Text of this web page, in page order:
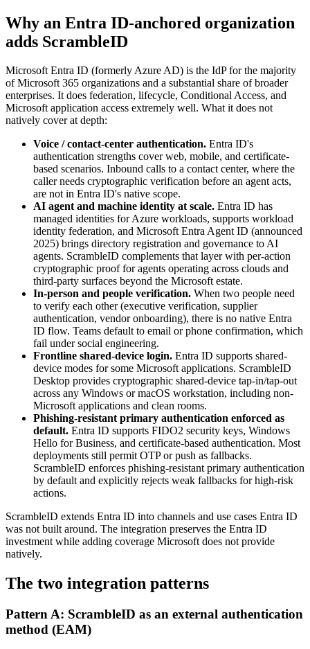
Why an Entra ID-anchored organization
adds ScrambleID
Microsoft Entra ID (formerly Azure AD) is the IdP for the majority
of Microsoft 365 organizations and a substantial share of broader
enterprises. It does federation, lifecycle, Conditional Access, and
Microsoft application access extremely well. What it does not
natively cover at depth:
Voice / contact-center authentication. Entra ID's
authentication strengths cover web, mobile, and certificate-
based scenarios. Inbound calls to a contact center, where the
caller needs cryptographic verification before an agent acts,
are not in Entra ID's native scope.
AI agent and machine identity at scale. Entra ID has
managed identities for Azure workloads, supports workload
identity federation, and Microsoft Entra Agent ID (announced
2025) brings directory registration and governance to AI
agents. ScrambleID complements that layer with per-action
cryptographic proof for agents operating across clouds and
third-party surfaces beyond the Microsoft estate.
In-person and people verification. When two people need
to verify each other (executive verification, supplier
authentication, vendor onboarding), there is no native Entra
ID flow. Teams default to email or phone confirmation, which
fail under social engineering.
Frontline shared-device login. Entra ID supports shared-
device modes for some Microsoft applications. ScrambleID
Desktop provides cryptographic shared-device tap-in/tap-out
across any Windows or macOS workstation, including non-
Microsoft applications and clean rooms.
Phishing-resistant primary authentication enforced as
default. Entra ID supports FIDO2 security keys, Windows
Hello for Business, and certificate-based authentication. Most
deployments still permit OTP or push as fallbacks.
ScrambleID enforces phishing-resistant primary authentication
by default and explicitly rejects weak fallbacks for high-risk
actions.
ScrambleID extends Entra ID into channels and use cases Entra ID
was not built around. The integration preserves the Entra ID
investment while adding coverage Microsoft does not provide
natively.
The two integration patterns
Pattern A: ScrambleID as an external authentication
method (EAM)